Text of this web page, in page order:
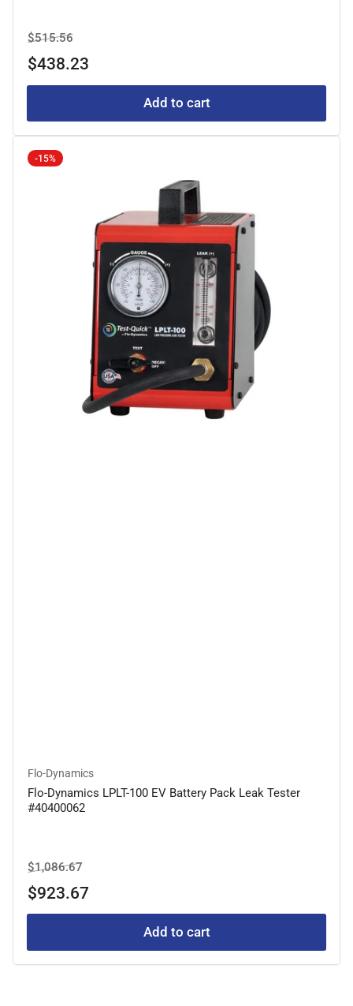
Regular
price
$515.56Sale
price
$438.23
Add to cart
-15%
Flo-Dynamics
Flo-Dynamics LPLT-100 EV Battery Pack Leak Tester
#40400062
Regular
price
$1,086.67Sale
price
$923.67
Add to cart